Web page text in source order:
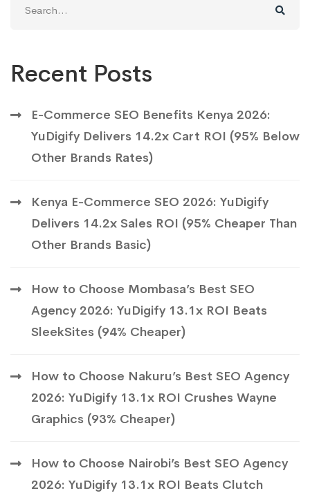
for:
Recent Posts
E-Commerce SEO Benefits Kenya 2026:
YuDigify Delivers 14.2x Cart ROI (95% Below
Other Brands Rates)
Kenya E-Commerce SEO 2026: YuDigify
Delivers 14.2x Sales ROI (95% Cheaper Than
Other Brands Basic)
How to Choose Mombasa’s Best SEO
Agency 2026: YuDigify 13.1x ROI Beats
SleekSites (94% Cheaper)
How to Choose Nakuru’s Best SEO Agency
2026: YuDigify 13.1x ROI Crushes Wayne
Graphics (93% Cheaper)
How to Choose Nairobi’s Best SEO Agency
2026: YuDigify 13.1x ROI Beats Clutch